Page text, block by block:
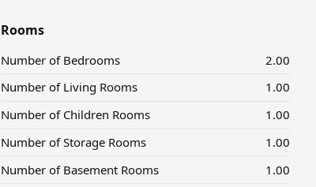
Rooms
Number of Bedrooms
2.00
Number of Living Rooms
1.00
Number of Children Rooms
1.00
Number of Storage Rooms
1.00
Number of Basement Rooms
1.00